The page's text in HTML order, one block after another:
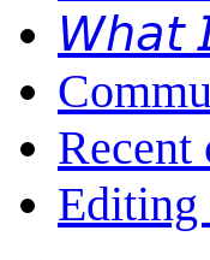
𝘞𝘩𝘢𝘵
Recent
Editing